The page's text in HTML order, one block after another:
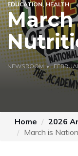
EDUCATION HEALTH
NEWSROOM
Home
2026
March is